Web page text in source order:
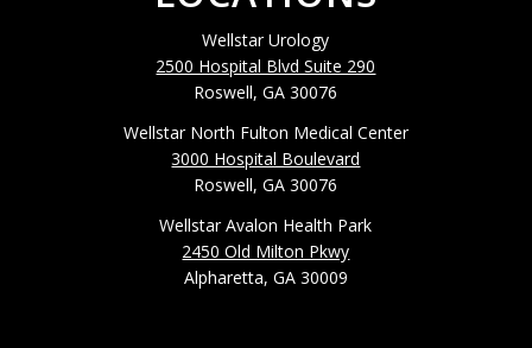
Wellstar Urology
2500 Hospital Blvd Suite 290
Roswell, GA 30076
Wellstar North Fulton Medical Center
3000 Hospital Boulevard
Roswell, GA 30076
Wellstar Avalon Health Park
2450 Old Milton Pkwy
Alpharetta, GA 30009